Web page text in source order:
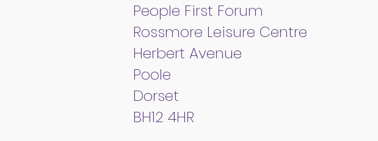
People First Forum
Rossmore Leisure Centre
Herbert Avenue
Poole
Dorset
BH12 4HR